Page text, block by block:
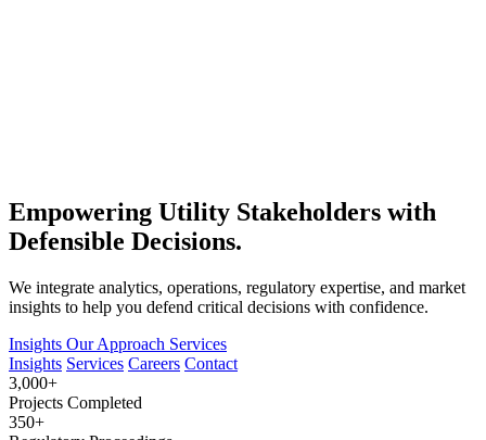
Empowering Utility Stakeholders with
Defensible Decisions.
We integrate analytics, operations, regulatory expertise, and market
insights to help you defend critical decisions with confidence.
Insights Our Approach Services
Insights Services Careers Contact
3,000+
Projects Completed
350+